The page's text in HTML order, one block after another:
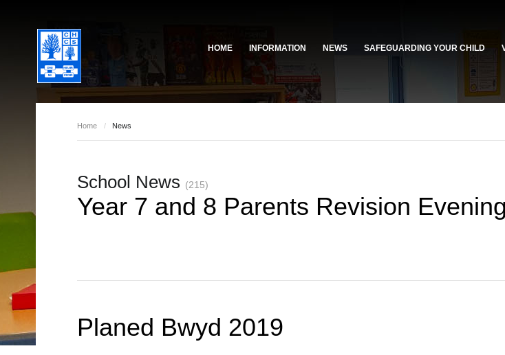
HOME INFORMATION NEWS SAFEGUARDING YOUR CHILD
Governing Body
School Based Staff
Reports
Home / News
School News (215)
Year 7 and 8 Parents Revision Evening
Planed Bwyd 2019